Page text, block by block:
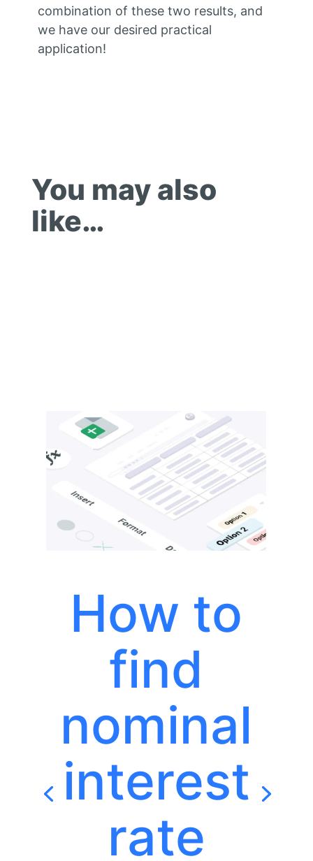
combination of these two results, and
we have our desired practical
application!
You may also
like…
How to
find
nominal
interest
rate